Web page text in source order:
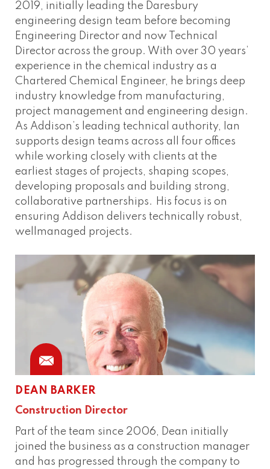
2019, initially leading the Daresbury
engineering design team before becoming
Engineering Director and now Technical
Director across the group. With over 30 years’
experience in the chemical industry as a
Chartered Chemical Engineer, he brings deep
industry knowledge from manufacturing,
project management and engineering design.
As Addison’s leading technical authority, Ian
supports design teams across all four offices
while working closely with clients at the
earliest stages of projects, shaping scopes,
developing proposals and building strong,
collaborative partnerships. His focus is on
ensuring Addison delivers technically robust,
wellmanaged projects.
DEAN BARKER
Construction Director
Part of the team since 2006, Dean initially
joined the business as a construction manager
and has progressed through the company to